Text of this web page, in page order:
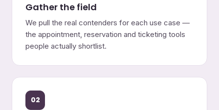
Gather the field
We pull the real contenders for each use case —
the appointment, reservation and ticketing tools
people actually shortlist.
02